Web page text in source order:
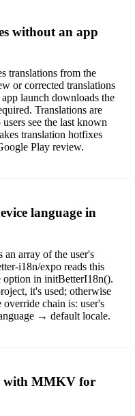
without an app
translations from the
or corrected translations
launch downloads the
Translations are
see the last known
translation hotfixes
Play review.
language in
an array of the user's
i18n/expo reads this
option in initBetterI18n().
it's used; otherwise
chain is: user's
→ default locale.
with MMKV for